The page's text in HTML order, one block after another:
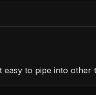
easy to pipe into other